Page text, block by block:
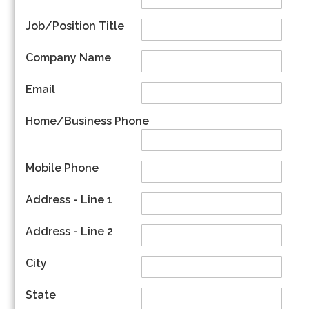
Job/Position Title
Company Name
Email
Home/Business Phone
Mobile Phone
Address - Line 1
Address - Line 2
City
State